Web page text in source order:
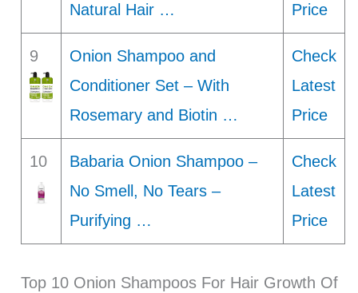
Natural Hair …
Price
9
Onion Shampoo and
Conditioner Set – With
Rosemary and Biotin …
Check
Latest
Price
10
Babaria Onion Shampoo –
No Smell, No Tears –
Purifying …
Check
Latest
Price
Top 10 Onion Shampoos For Hair Growth Of